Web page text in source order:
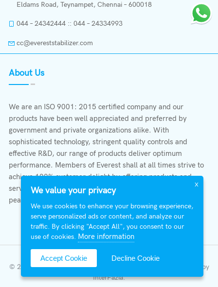
Eldams Road, Teynampet, Chennai – 600018
044 – 24342444 :: 044 – 24334993
cc@evereststabilizer.com
About Us
We are an ISO 9001: 2015 certified company and our
products have been well appreciated and preferred by
government and private organizations alike. With
sophisticated technology, stringent quality controls and
effective R&D, our range of products deliver optimum
performance. Members of Everest shall at all times strive to
achieve 100% customer delight by offering products and
services that provide protection, safety, comfort economy &
peace of mind.
© 2026 All Right Reserved | Everest Stabilizers LTD.
Developed by
InterFazia.
X
We value your privacy
We use cookies to enhance your browsing experience,
serve personalized ads or content, and analyze our
traffic. By clicking "Accept All", you consent to our
use of cookies. More information
Accept Cookie Decline Cookie